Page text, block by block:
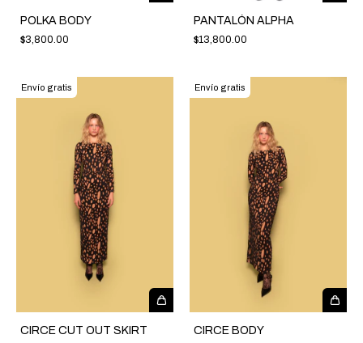
POLKA BODY
$3,800.00
PANTALÓN ALPHA
$13,800.00
Envío gratis
CIRCE CUT OUT SKIRT
Envío gratis
CIRCE BODY